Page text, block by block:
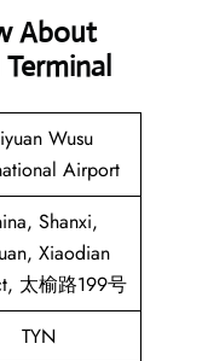
About
Wusu
Airport
Shanxi,
Xiaodian
太榆路199号
TYN